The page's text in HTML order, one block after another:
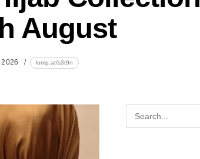
August
lomp.at/s3t9n